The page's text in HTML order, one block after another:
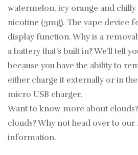
watermelon, icy orange and
nicotine (3mg). The vape device
display function. Why is a
a battery that’s built in? We’ll tell
because you have the ability to
either charge it externally or in
micro USB charger.
Want to know more about
clouds? Why not head over to our
information.